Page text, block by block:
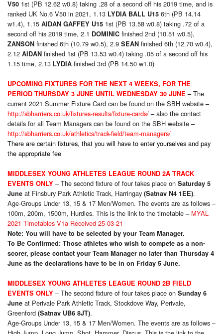
V50 1st (PB 12.62 w0.8) taking .28 of a second off his 2019 time, and is
ranked UK No.6 V50 in 2021, 1.13 LYDIA BALL U15 6th (PB 14.14
w1.4), 1.15 AIDAN GAFFEY U15 1st (PB 13.58 w0.8) taking .72 of a
second off his 2019 time, 2.1 DOMINIC finished 2nd (10.51 w0.5),
ZANSON finished 6th (10.79 w0.5), 2.9 SEAN finished 6th (12.70 w0.4),
2.12 AIDAN finished 1st (PB 13.53 w0.4) taking .05 of a second off his
1.15 time, 2.13 LYDIA finished 3rd (PB 14.50 w1.0)
UPCOMING FIXTURES FOR THE NEXT 4 WEEKS, FOR THE
PERIOD THURSDAY 3 JUNE UNTIL WEDNESDAY 30 JUNE –The
current 2021 Summer Fixture Card can be found on the SBH website–
http://sbharriers.co.uk/fixtures-results/fixture-cards/–also the contact
details for all Team Managers can be found on the SBH website–
http://sbharriers.co.uk/athletics/track-field/team-managers/
There are certain fixtures, that you will have to enter yourselves and pay
the appropriate fee
MIDDLESEX YOUNG ATHLETES LEAGUE ROUND 2A TRACK
EVENTS ONLY – The second fixture of four takes place on Saturday 5
June at Finsbury Park Athletic Track, Harringay (Satnav N4 1EE).
Age-Groups Under 13, 15 & 17 Men/Women. The events are as follows –
100m, 200m, 1500m, Hurdles. This is the link to the timetable– MYAL
2021 Timetables V1a Received 25-03-21
Note: You will have to be selected by your Team Manager.
To Be Confirmed: Those athletes who wish to compete as a non-
scorer, please contact your Team Manager no later than Thursday 4
June as the declarations have to be in on Friday 5 June.
MIDDLESEX YOUNG ATHLETES LEAGUE ROUND 2B FIELD
EVENTS ONLY – The second fixture of four takes place on Sunday 6
June at Perivale Park Athletic Track, Stockdove Way, Perivale,
Greenford (Satnav UB6 8JT).
Age-Groups Under 13, 15 & 17 Men/Women. The events are as follows –